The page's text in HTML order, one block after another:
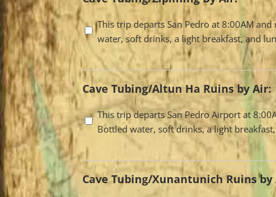
Travel
Options
This trip departs San Pedro at 8:00AM
water, soft drinks, a light breakfast, and
Cave Tubing/Altun Ha Ruins by Air:
Travel
Options
This trip departs San Pedro Airport at
Bottled water, soft drinks, a light
Cave Tubing/Xunantunich Ruins by